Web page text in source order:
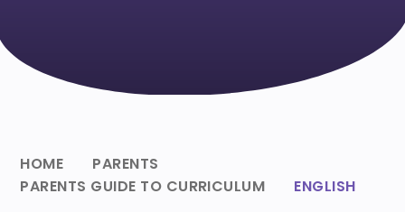
HOME
PARENTS
PARENTS GUIDE TO CURRICULUM
ENGLISH